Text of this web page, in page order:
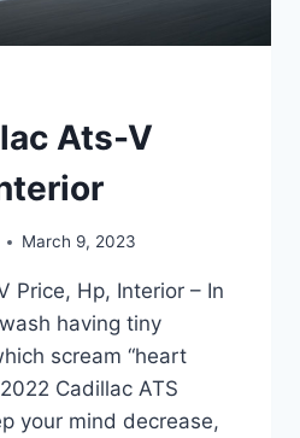
Ats-V
March 9, 2023
Price, Hp, Interior – In
having tiny
scream “heart
Cadillac ATS
your mind decrease,